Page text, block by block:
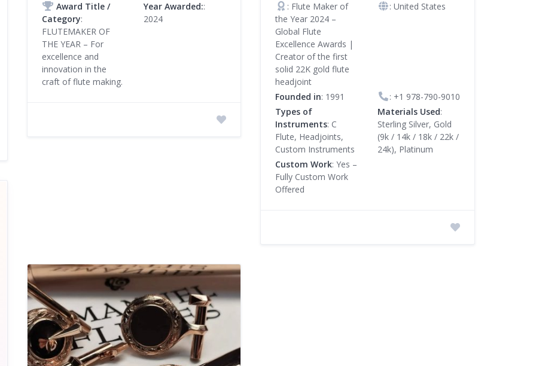
Award Title /
Category:
FLUTEMAKER OF
THE YEAR – For
excellence and
innovation in the
craft of flute making.
Year Awarded::
2024
: Flute Maker of
the Year 2024 –
Global Flute
Excellence Awards |
Creator of the first
solid 22K gold flute
headjoint
: United States
Founded in: 1991 : +1 978-790-9010
Types of
Instruments: C
Flute, Headjoints,
Custom Instruments
Materials Used:
Sterling Silver, Gold
(9k / 14k / 18k / 22k /
24k), Platinum
Custom Work: Yes –
Fully Custom Work
Offered